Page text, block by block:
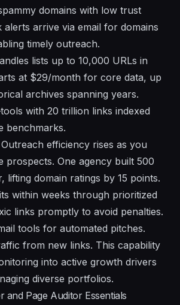
domains with low trust
alerts arrive via email for domains
timely outreach.
lists up to 10,000 URLs in
at $29/month for core data, up
archives spanning years.
with 20 trillion links indexed
benchmarks.
efficiency rises as you
prospects. One agency built 500
lifting domain ratings by 15 points.
within weeks through prioritized
links promptly to avoid penalties.
tools for automated pitches.
from new links. This capability
into active growth drivers
diverse portfolios.
and Page Auditor Essentials